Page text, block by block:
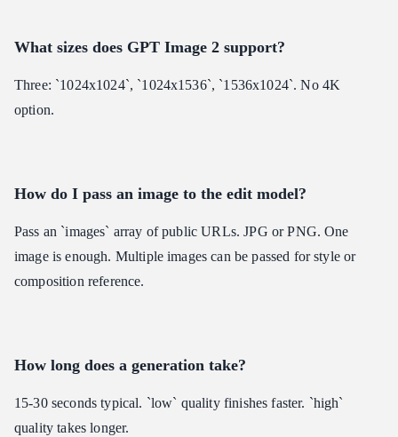
What sizes does GPT Image 2 support?
Three: `1024x1024`, `1024x1536`, `1536x1024`. No 4K
option.
How do I pass an image to the edit model?
Pass an `images` array of public URLs. JPG or PNG. One
image is enough. Multiple images can be passed for style or
composition reference.
How long does a generation take?
15-30 seconds typical. `low` quality finishes faster. `high`
quality takes longer.